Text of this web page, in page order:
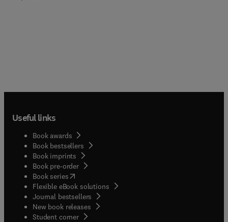
Useful links
Book awards
Book bestsellers
Book imprints
Book pre-order
Book series(opens in new tab/window
Flexible eBook solutions
Journal bestsellers
New book releases
Student corner( opens in new tab/window